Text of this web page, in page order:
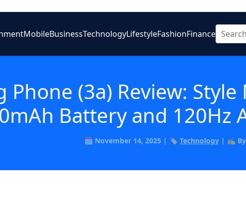
MobileBusinessTechnologyLifestyleFashionFinance
Phone (3a) Review:
Battery and 120Hz
🗓️ November 14, 2025 | 🏷️ Technology | ✍️